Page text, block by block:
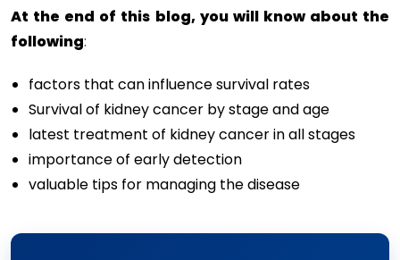
At the end of this blog, you will know about the
following:
factors that can influence survival rates
Survival of kidney cancer by stage and age
latest treatment of kidney cancer in all stages
importance of early detection
valuable tips for managing the disease